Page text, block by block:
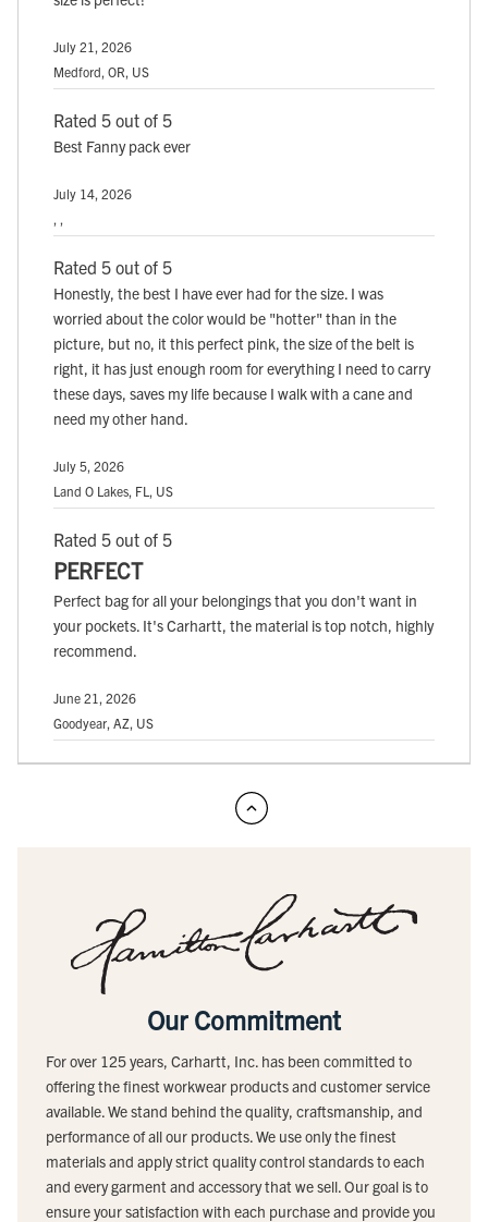
July 21, 2026
Medford, OR, US
Rated 5 out of 5
Best Fanny pack ever
July 14, 2026
, ,
Rated 5 out of 5
Honestly, the best I have ever had for the size. I was
worried about the color would be "hotter" than in the
picture, but no, it this perfect pink, the size of the belt is
right, it has just enough room for everything I need to carry
these days, saves my life because I walk with a cane and
need my other hand.
July 5, 2026
Land O Lakes, FL, US
Rated 5 out of 5
PERFECT
Perfect bag for all your belongings that you don't want in
your pockets. It's Carhartt, the material is top notch, highly
recommend.
June 21, 2026
Goodyear, AZ, US
Our Commitment
For over 125 years, Carhartt, Inc. has been committed to
offering the finest workwear products and customer service
available. We stand behind the quality, craftsmanship, and
performance of all our products. We use only the finest
materials and apply strict quality control standards to each
and every garment and accessory that we sell. Our goal is to
ensure your satisfaction with each purchase and provide you